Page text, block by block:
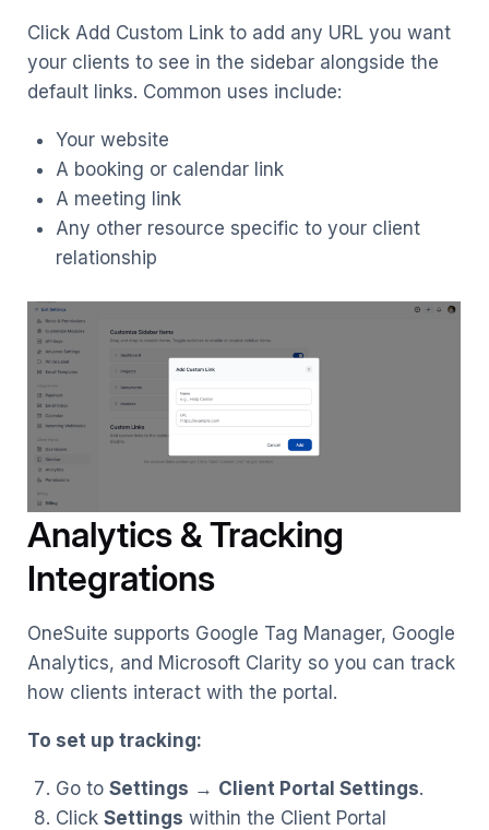
Click Add Custom Link to add any URL you want
your clients to see in the sidebar alongside the
default links. Common uses include:
Your website
A booking or calendar link
A meeting link
Any other resource specific to your client
relationship
Analytics & Tracking
Integrations
OneSuite supports Google Tag Manager, Google
Analytics, and Microsoft Clarity so you can track
how clients interact with the portal.
To set up tracking:
Go to Settings → Client Portal Settings.
Click Settings within the Client Portal